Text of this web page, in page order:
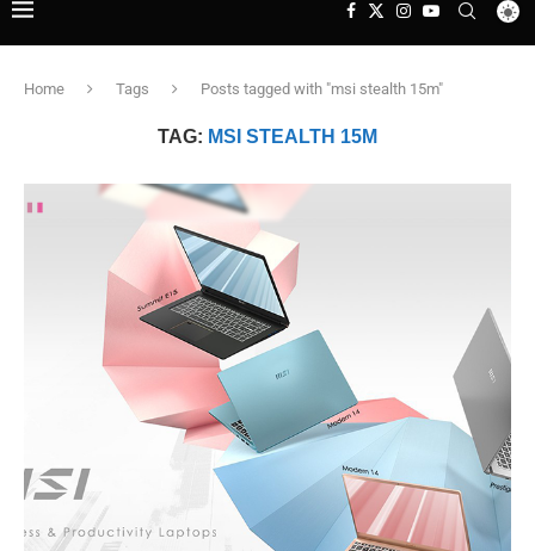
Home Tags Posts tagged with "msi stealth 15m"
TAG: MSI STEALTH 15M